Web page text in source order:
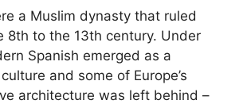
a Muslim dynasty that ruled
8th to the 13th century. Under
Spanish emerged as a
and some of Europe’s
architecture was left behind –